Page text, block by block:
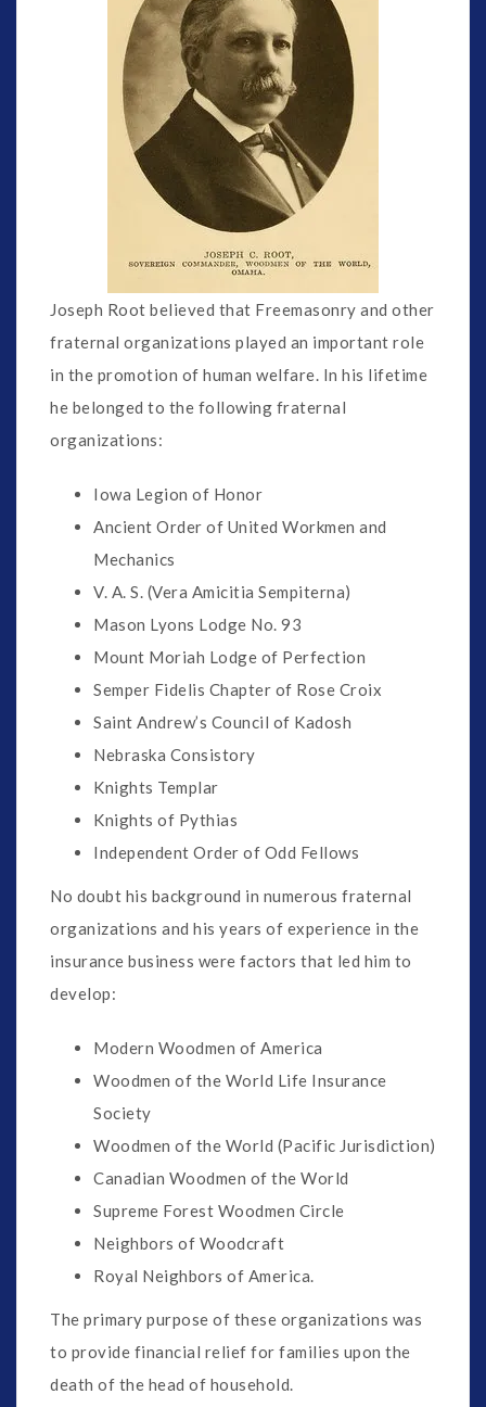
Joseph Root believed that Freemasonry and other
fraternal organizations played an important role
in the promotion of human welfare. In his lifetime
he belonged to the following fraternal
organizations:
Iowa Legion of Honor
Ancient Order of United Workmen and
Mechanics
V. A. S. (Vera Amicitia Sempiterna)
Mason Lyons Lodge No. 93
Mount Moriah Lodge of Perfection
Semper Fidelis Chapter of Rose Croix
Saint Andrew’s Council of Kadosh
Nebraska Consistory
Knights Templar
Knights of Pythias
Independent Order of Odd Fellows
No doubt his background in numerous fraternal
organizations and his years of experience in the
insurance business were factors that led him to
develop:
Modern Woodmen of America
Woodmen of the World Life Insurance
Society
Woodmen of the World (Pacific Jurisdiction)
Canadian Woodmen of the World
Supreme Forest Woodmen Circle
Neighbors of Woodcraft
Royal Neighbors of America.
The primary purpose of these organizations was
to provide financial relief for families upon the
death of the head of household.